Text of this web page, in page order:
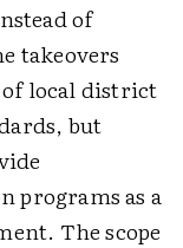
of
takeovers
of local district
but
programs as a
The scope